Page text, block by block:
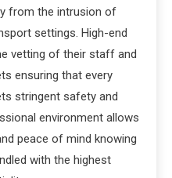
from the intrusion of
settings. High-end
vetting of their staff and
ensuring that every
stringent safety and
environment allows
peace of mind knowing
with the highest